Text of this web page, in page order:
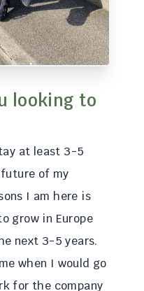
looking to
at least 3-5
of my
I am here is
grow in Europe
next 3-5 years.
when I would go
for the company